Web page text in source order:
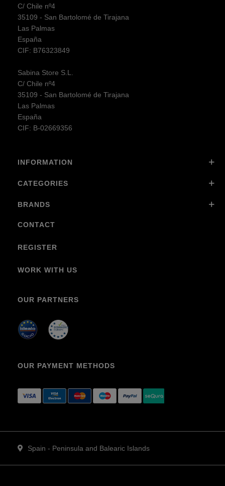
C/ Chile nº4
35109 - San Bartolomé de Tirajana
Las Palmas
España
CIF: B76323849
Sabina Store S.L.
C/ Chile nº4
35109 - San Bartolomé de Tirajana
Las Palmas
España
CIF: B-02669356
INFORMATION
CATEGORIES
BRANDS
CONTACT
REGISTER
WORK WITH US
OUR PARTNERS
OUR PAYMENT METHODS
Spain - Peninsula and Balearic Islands